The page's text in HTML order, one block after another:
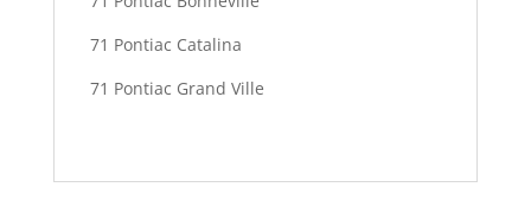
71 Pontiac Catalina
71 Pontiac Grand Ville